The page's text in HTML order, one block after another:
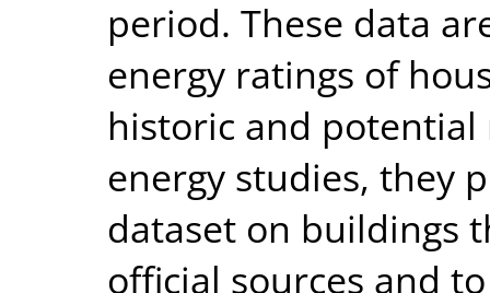
period. These data
energy ratings of
historic and
energy studies, they
dataset on buildings
official sources and